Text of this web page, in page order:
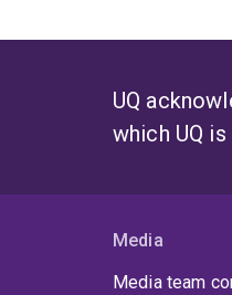
UQ
which UQ
Media
Media team